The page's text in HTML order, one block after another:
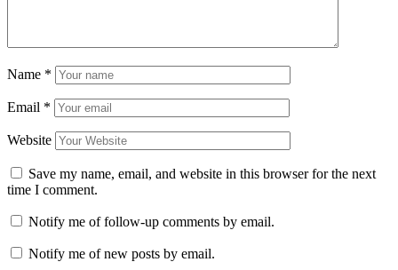
Name *
Email *
Website
Save my name, email, and website in this browser for the next
time I comment.
Notify me of follow-up comments by email.
Notify me of new posts by email.